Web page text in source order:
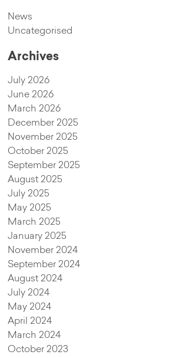
News
Uncategorised
Archives
July 2026
June 2026
March 2026
December 2025
November 2025
October 2025
September 2025
August 2025
July 2025
May 2025
March 2025
January 2025
November 2024
September 2024
August 2024
July 2024
May 2024
April 2024
March 2024
October 2023